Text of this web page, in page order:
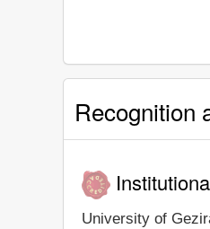
Recognition
University of